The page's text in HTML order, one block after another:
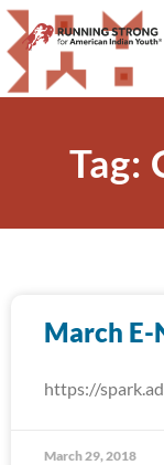
Tag:
March E-
https://
March 29, 2018